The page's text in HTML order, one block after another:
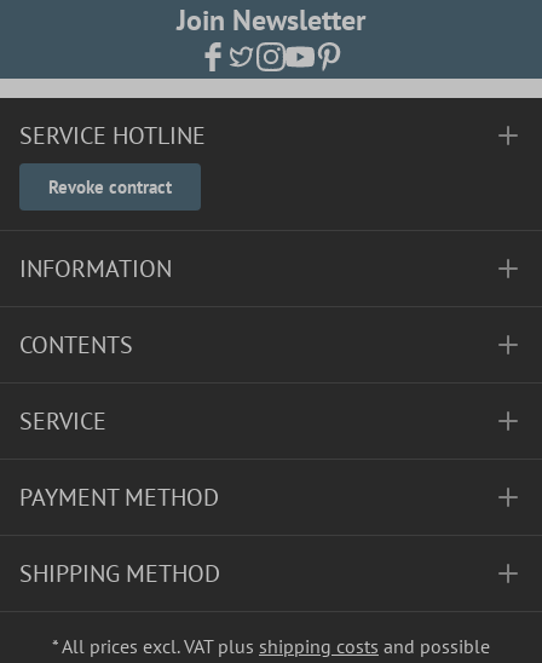
Join Newsletter
SERVICE HOTLINE
Revoke contract
INFORMATION
CONTENTS
SERVICE
PAYMENT METHOD
SHIPPING METHOD
* All prices excl. VAT plus shipping costs and possible